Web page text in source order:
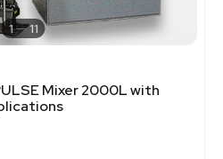
1 11
Mixer 2000L with